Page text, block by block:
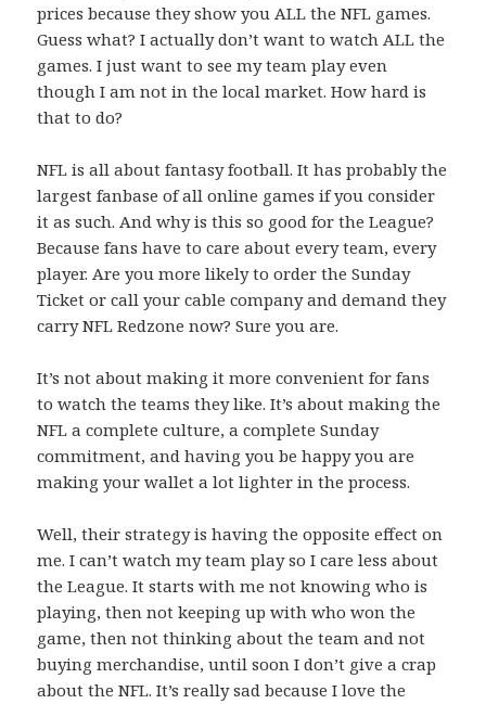
prices because they show you ALL the NFL games.
Guess what? I actually don’t want to watch ALL the
games. I just want to see my team play even
though I am not in the local market. How hard is
that to do?
NFL is all about fantasy football. It has probably the
largest fanbase of all online games if you consider
it as such. And why is this so good for the League?
Because fans have to care about every team, every
player. Are you more likely to order the Sunday
Ticket or call your cable company and demand they
carry NFL Redzone now? Sure you are.
It’s not about making it more convenient for fans
to watch the teams they like. It’s about making the
NFL a complete culture, a complete Sunday
commitment, and having you be happy you are
making your wallet a lot lighter in the process.
Well, their strategy is having the opposite effect on
me. I can’t watch my team play so I care less about
the League. It starts with me not knowing who is
playing, then not keeping up with who won the
game, then not thinking about the team and not
buying merchandise, until soon I don’t give a crap
about the NFL. It’s really sad because I love the